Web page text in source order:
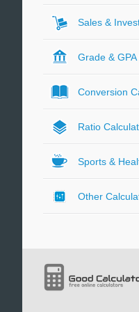
Sales &
Grade &
Conversion
Ratio
Sports &
Other